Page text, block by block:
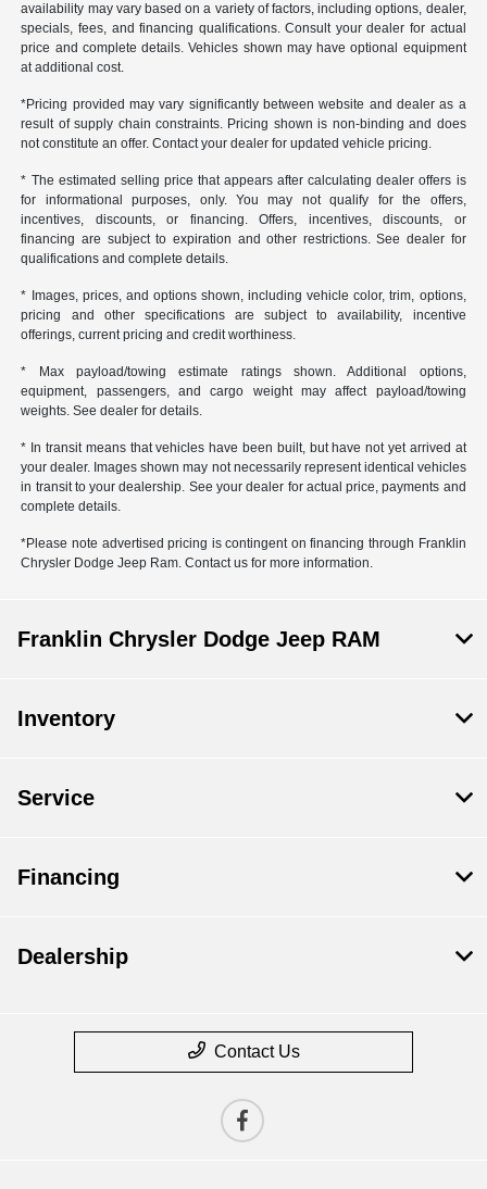
availability may vary based on a variety of factors, including options, dealer,
specials, fees, and financing qualifications. Consult your dealer for actual
price and complete details. Vehicles shown may have optional equipment
at additional cost.
*Pricing provided may vary significantly between website and dealer as a
result of supply chain constraints. Pricing shown is non-binding and does
not constitute an offer. Contact your dealer for updated vehicle pricing.
* The estimated selling price that appears after calculating dealer offers is
for informational purposes, only. You may not qualify for the offers,
incentives, discounts, or financing. Offers, incentives, discounts, or
financing are subject to expiration and other restrictions. See dealer for
qualifications and complete details.
* Images, prices, and options shown, including vehicle color, trim, options,
pricing and other specifications are subject to availability, incentive
offerings, current pricing and credit worthiness.
* Max payload/towing estimate ratings shown. Additional options,
equipment, passengers, and cargo weight may affect payload/towing
weights. See dealer for details.
* In transit means that vehicles have been built, but have not yet arrived at
your dealer. Images shown may not necessarily represent identical vehicles
in transit to your dealership. See your dealer for actual price, payments and
complete details.
*Please note advertised pricing is contingent on financing through Franklin
Chrysler Dodge Jeep Ram. Contact us for more information.
Franklin Chrysler Dodge Jeep RAM
Inventory
Service
Financing
Dealership
Contact Us